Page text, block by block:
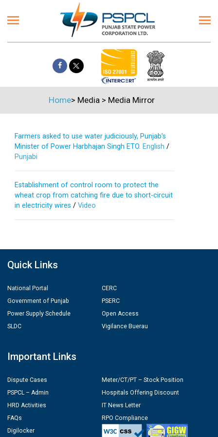
Home> Media > Media Mirror
Farmers asked to use water judiciously, Punjab’s
Minister of Power Harbhajan Singh ETO. English /
Punjabi
Establishment of control room to protect the
wheat crop from catching fire due to short-circuit
in electricity wires / Video
Quick Links
National Portal
Government of Punjab
Power Supply Schedule
SLDC
CERC
PSERC
Open Access
Vigilance Buerau
Important Links
Dispute Cases
PSPCL – Admin
HRD Activities
FAQs
Digilocker
Meter/CT/PT – Stock Position
Hospitals Offering Discount
IT News Letter
RPO Compliance